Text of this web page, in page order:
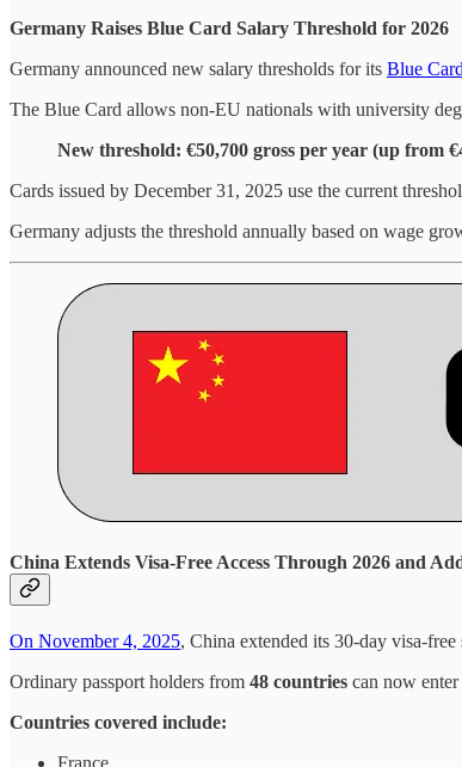
Germany Raises Blue Card Salary Threshold for 2026
Germany announced new salary thresholds for its Blue
The Blue Card allows non-EU nationals with university
New threshold: €50,700 gross per year (up from
Cards issued by December 31, 2025 use the current
Germany adjusts the threshold annually based on wage
China Extends Visa-Free Access Through 2026 and
On November 4, 2025, China extended its 30-day visa-
Ordinary passport holders from 48 countries can now
Countries covered include: